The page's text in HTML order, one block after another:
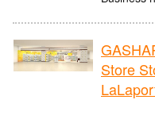
Store